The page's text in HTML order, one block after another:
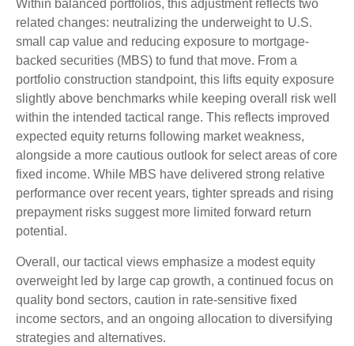
Within balanced portfolios, this adjustment reflects two
related changes: neutralizing the underweight to U.S.
small cap value and reducing exposure to mortgage-
backed securities (MBS) to fund that move. From a
portfolio construction standpoint, this lifts equity exposure
slightly above benchmarks while keeping overall risk well
within the intended tactical range. This reflects improved
expected equity returns following market weakness,
alongside a more cautious outlook for select areas of core
fixed income. While MBS have delivered strong relative
performance over recent years, tighter spreads and rising
prepayment risks suggest more limited forward return
potential.
Overall, our tactical views emphasize a modest equity
overweight led by large cap growth, a continued focus on
quality bond sectors, caution in rate-sensitive fixed
income sectors, and an ongoing allocation to diversifying
strategies and alternatives.